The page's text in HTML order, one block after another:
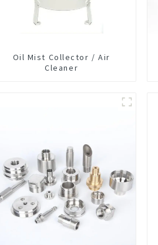
Oil Mist Collector / Air
Cleaner